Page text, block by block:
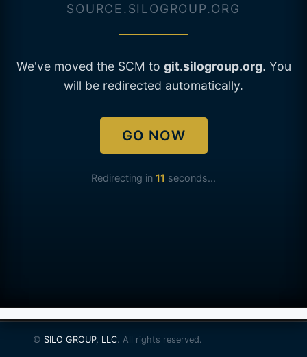
SOURCE.SILOGROUP.ORG
We've moved the SCM to git.silogroup.org. You
will be redirected automatically.
GO NOW
Redirecting in 11 seconds...
© SILO GROUP, LLC. All rights reserved.